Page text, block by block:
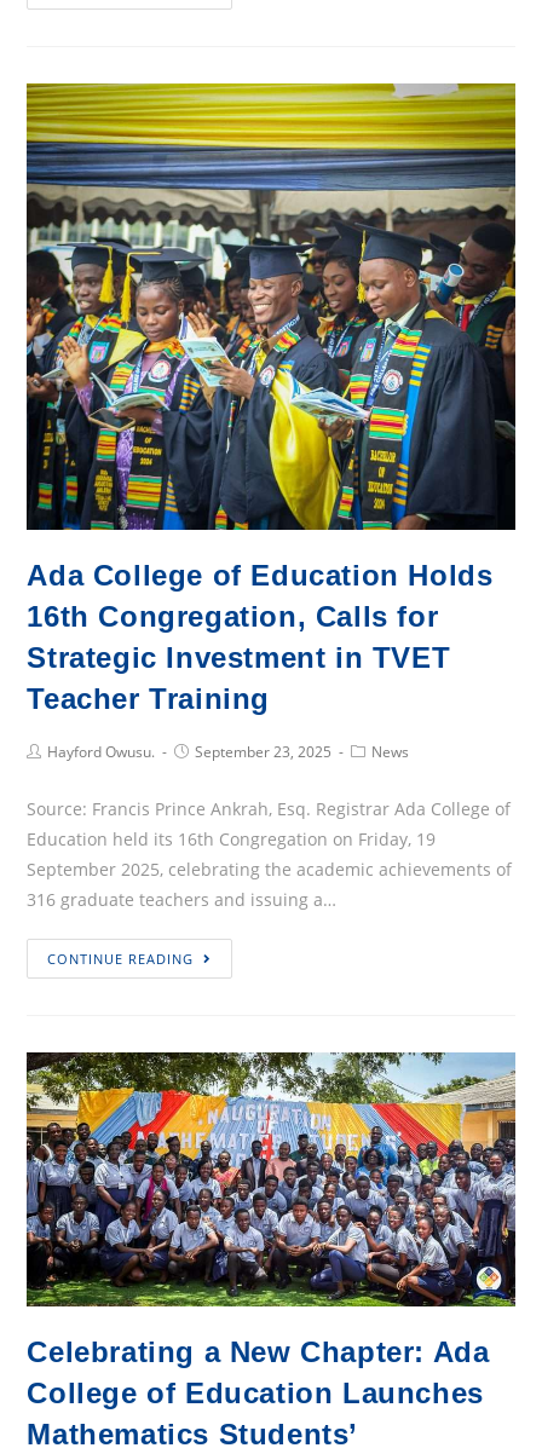
ANNIVERSARY
EDITION
#2
Ada College of Education Holds
16th Congregation, Calls for
Strategic Investment in TVET
Teacher Training
PostHayford Owusu.
PostSeptember 23, 2025
PostNews
Source: Francis Prince Ankrah, Esq. Registrar Ada College of
Education held its 16th Congregation on Friday, 19
September 2025, celebrating the academic achievements of
316 graduate teachers and issuing a…
CONTINUE READING
College
Holds
16th
Congregation,
Calls
for
Strategic
Investment
in
Teacher
Celebrating a New Chapter: Ada
College of Education Launches
Mathematics Students’